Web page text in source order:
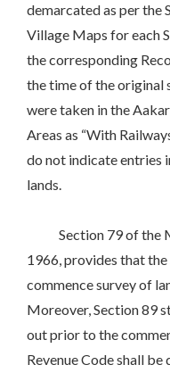
demarcated as per the
Village Maps for each
the corresponding
the time of the original
were taken in the
Areas as “With
do not indicate entries
lands.
Section 79 of the
1966, provides that
commence survey of
Moreover, Section 89
out prior to the
Revenue Code shall